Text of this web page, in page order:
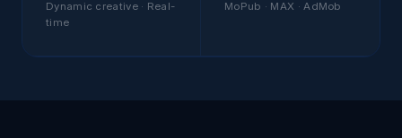
Dynamic creative · Real-
time
MoPub · MAX · AdMob